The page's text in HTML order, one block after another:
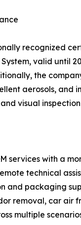
recognized
valid until
the
aerosols,
and visual
services with a
technical
and packaging
removal, car air
multiple